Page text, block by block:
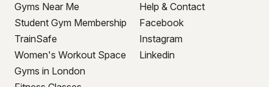
Gyms Near Me
Student Gym Membership
TrainSafe
Women's Workout Space
Gyms in London
Help & Contact
Facebook
Instagram
Linkedin